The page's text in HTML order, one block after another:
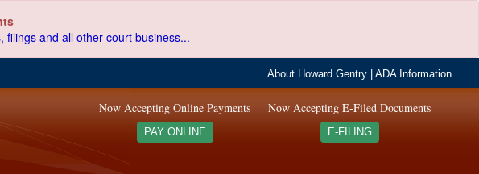
and all other court business...
About Howard Gentry |ADA Information
Now Accepting E-Filed Documents
E-FILING
Now Accepting Online Payments
PAY ONLINE